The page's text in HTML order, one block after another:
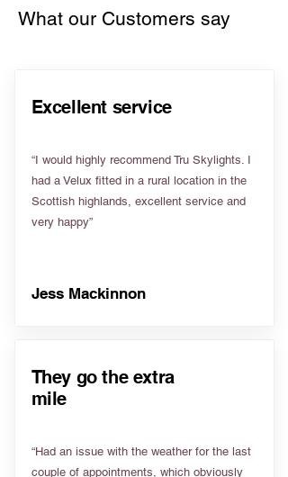
What our Customers say
Excellent service
“I would highly recommend Tru Skylights. I
had a Velux fitted in a rural location in the
Scottish highlands, excellent service and
very happy”
Jess Mackinnon
They go the extra
mile
“Had an issue with the weather for the last
couple of appointments, which obviously